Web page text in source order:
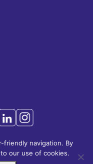
Holding Limited.
Limited. All rights
friendly navigation. By
our use of cookies.